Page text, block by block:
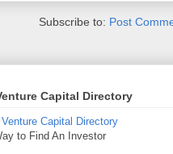
Subscribe to: Post
Capital Directory
to Find An Investor